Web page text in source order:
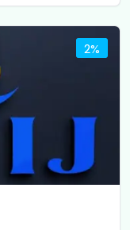
2%